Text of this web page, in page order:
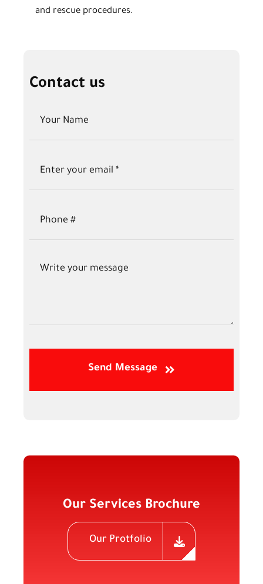
and rescue procedures.
Contact us
Send Message
Our Services Brochure
Our Protfolio